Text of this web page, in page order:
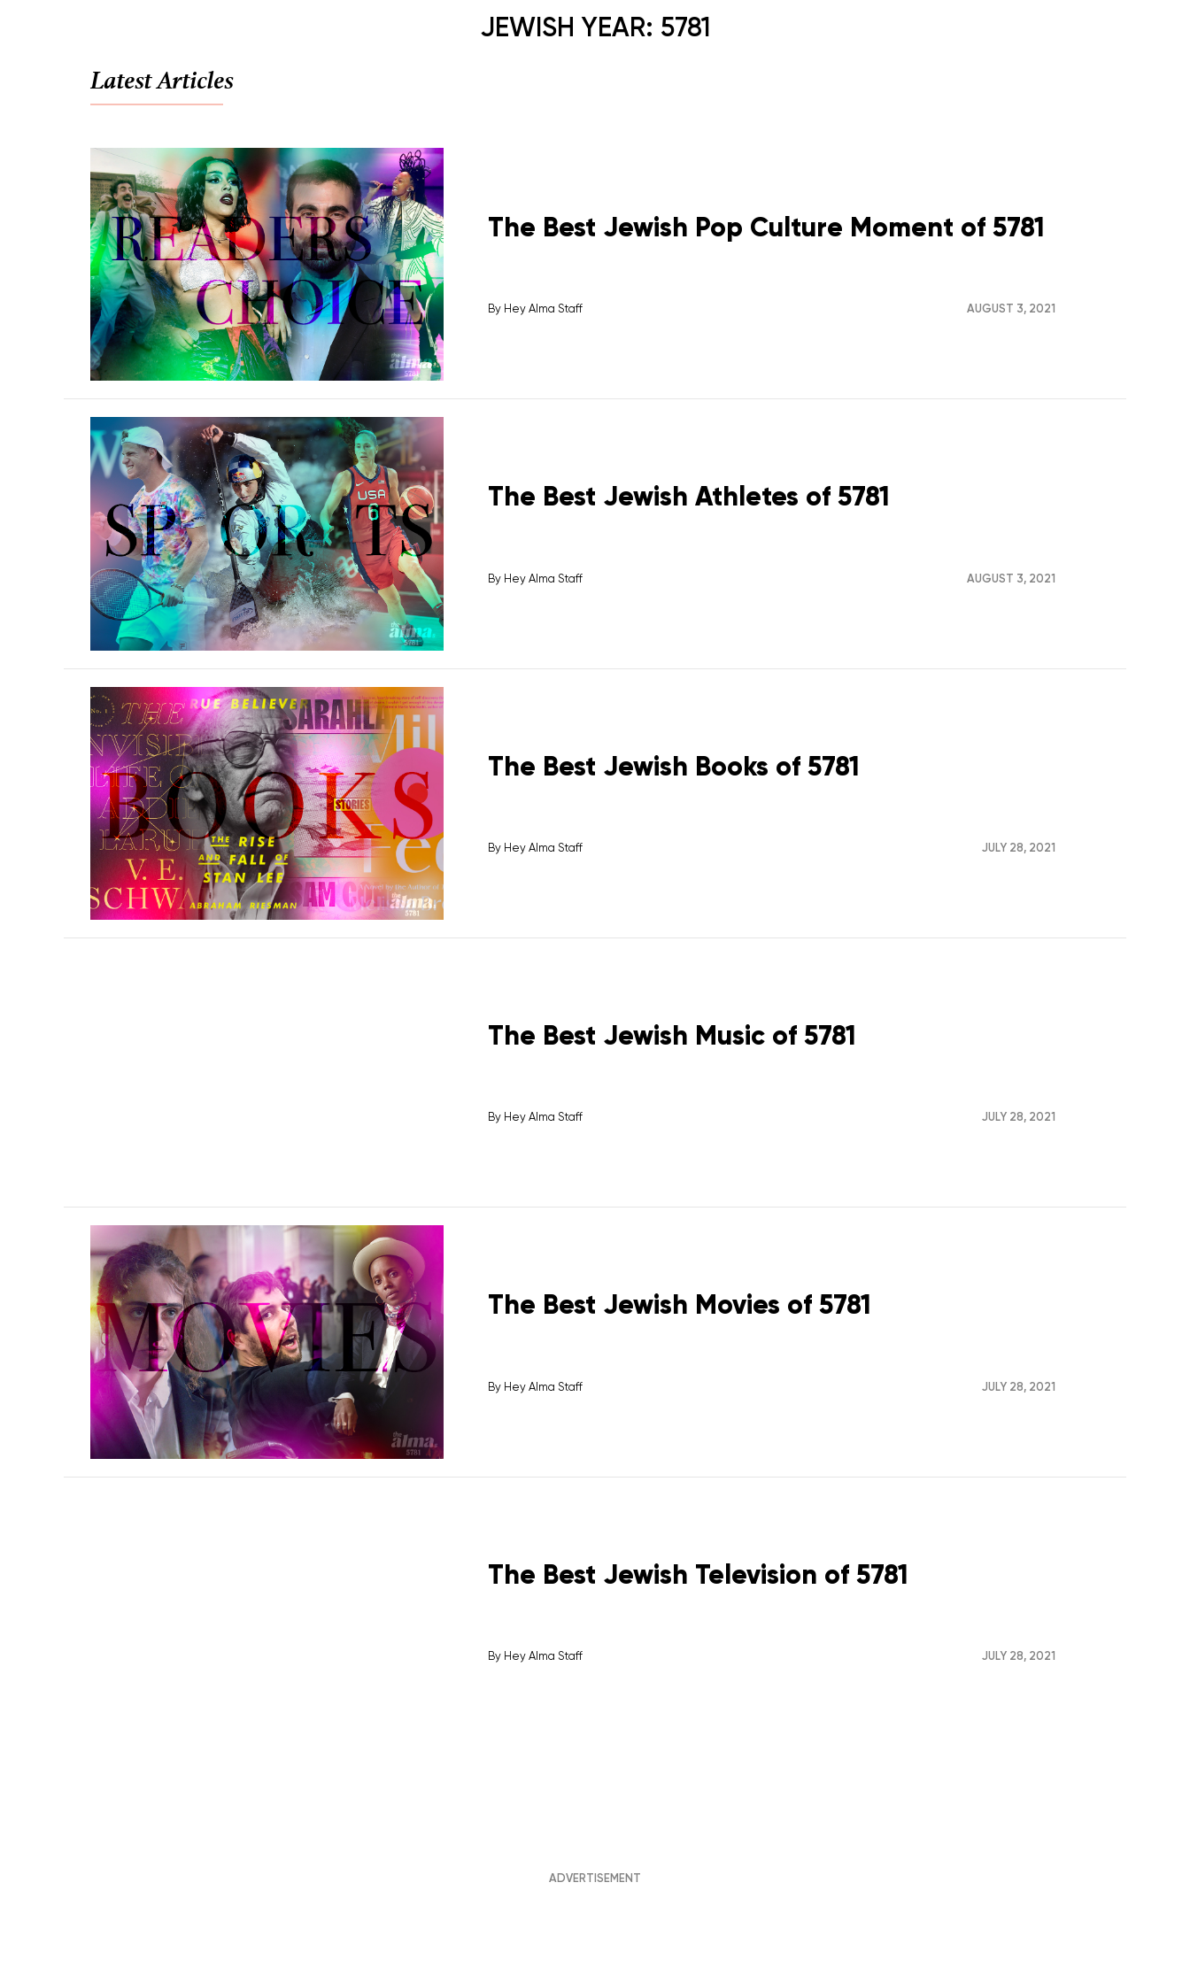
JEWISH YEAR: 5781
Latest Articles
The Best Jewish Pop Culture Moment of 5781
By Hey Alma Staff AUGUST 3, 2021
The Best Jewish Athletes of 5781
By Hey Alma Staff AUGUST 3, 2021
The Best Jewish Books of 5781
By Hey Alma Staff JULY 28, 2021
The Best Jewish Music of 5781
By Hey Alma Staff JULY 28, 2021
The Best Jewish Movies of 5781
By Hey Alma Staff JULY 28, 2021
The Best Jewish Television of 5781
By Hey Alma Staff JULY 28, 2021